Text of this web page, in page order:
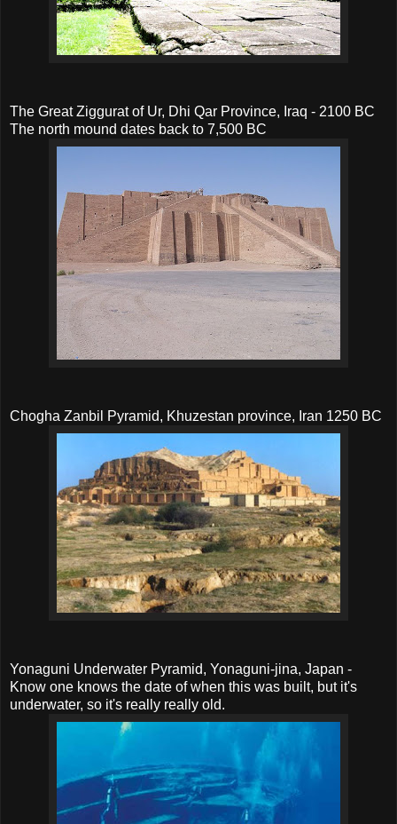
The Great Ziggurat of Ur, Dhi Qar Province, Iraq - 2100 BC
The north mound dates back to 7,500 BC
Chogha Zanbil Pyramid, Khuzestan province, Iran 1250 BC
Yonaguni Underwater Pyramid, Yonaguni-jina, Japan -
Know one knows the date of when this was built, but it's
underwater, so it's really really old.